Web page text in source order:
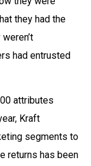
they had the
had entrusted
attributes
Kraft
segments to
returns has been